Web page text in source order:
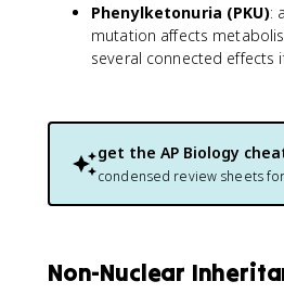
Phenylketonuria (PKU):
mutation affects
several connected effects
get the AP Biology
condensed review sheets
Non-Nuclear